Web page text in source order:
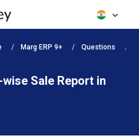
Marg ERP 9+ Questions
Sale Report in